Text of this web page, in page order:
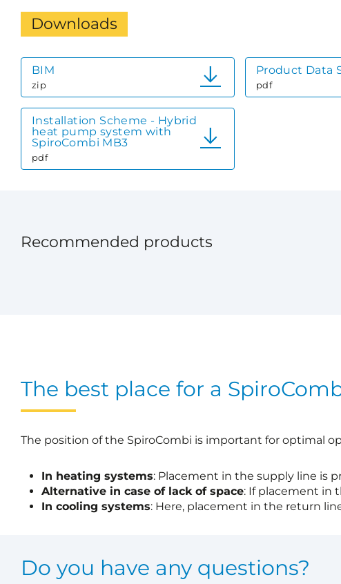
Downloads
BIM
zip
Product Data
pdf
Installation Scheme - Hybrid
heat pump system with
SpiroCombi MB3
pdf
Recommended products
The best place for a
The position of the SpiroCombi is important for optimal
In heating systems: Placement in the supply line is
Alternative in case of lack of space: If placement in
In cooling systems: Here, placement in the return
Do you have any questions?